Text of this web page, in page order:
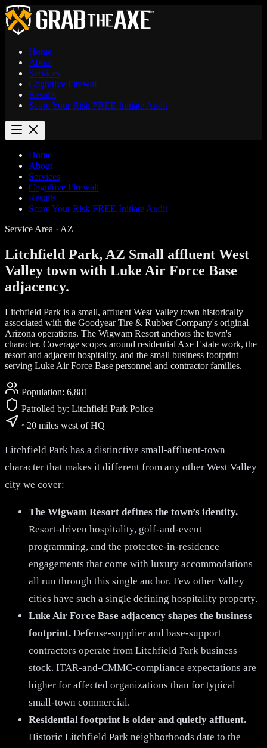
Home
About
Services
Cognitive Firewall
Results
Score Your Risk FREE Initiate Audit
Home
About
Services
Cognitive Firewall
Results
Score Your Risk FREE Initiate Audit
Service Area · AZ
Litchfield Park, AZ Small affluent West
Valley town with Luke Air Force Base
adjacency.
Litchfield Park is a small, affluent West Valley town historically
associated with the Goodyear Tire & Rubber Company's original
Arizona operations. The Wigwam Resort anchors the town's
character. Coverage scopes around residential Axe Estate work, the
resort and adjacent hospitality, and the small business footprint
serving Luke Air Force Base personnel and contractor families.
Population: 6,881
Patrolled by: Litchfield Park Police
~20 miles west of HQ
Litchfield Park has a distinctive small-affluent-town
character that makes it different from any other West Valley
city we cover:
The Wigwam Resort defines the town’s identity.
Resort-driven hospitality, golf-and-event
programming, and the protectee-in-residence
engagements that come with luxury accommodations
all run through this single anchor. Few other Valley
cities have such a single defining hospitality property.
Luke Air Force Base adjacency shapes the business
footprint. Defense-supplier and base-support
contractors operate from Litchfield Park business
stock. ITAR-and-CMMC-compliance expectations are
higher for affected organizations than for typical
small-town commercial.
Residential footprint is older and quietly affluent.
Historic Litchfield Park neighborhoods date to the